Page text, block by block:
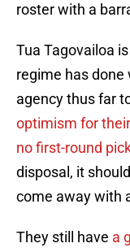
roster with a
Tua Tagovailoa
regime has done
agency thus far
optimism for
no first-round
disposal, it
come away with
They still have a